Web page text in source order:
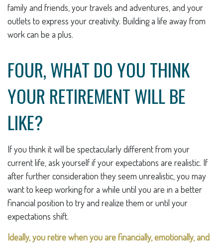
family and friends, your travels and adventures, and your
outlets to express your creativity. Building a life away from
work can be a plus.
FOUR, WHAT DO YOU THINK
YOUR RETIREMENT WILL BE
LIKE?
If you think it will be spectacularly different from your
current life, ask yourself if your expectations are realistic. If
after further consideration they seem unrealistic, you may
want to keep working for a while until you are in a better
financial position to try and realize them or until your
expectations shift.
Ideally, you retire when you are financially, emotionally, and